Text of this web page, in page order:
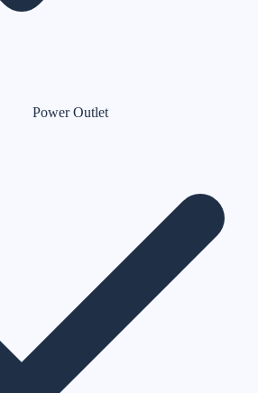
Power Outlet